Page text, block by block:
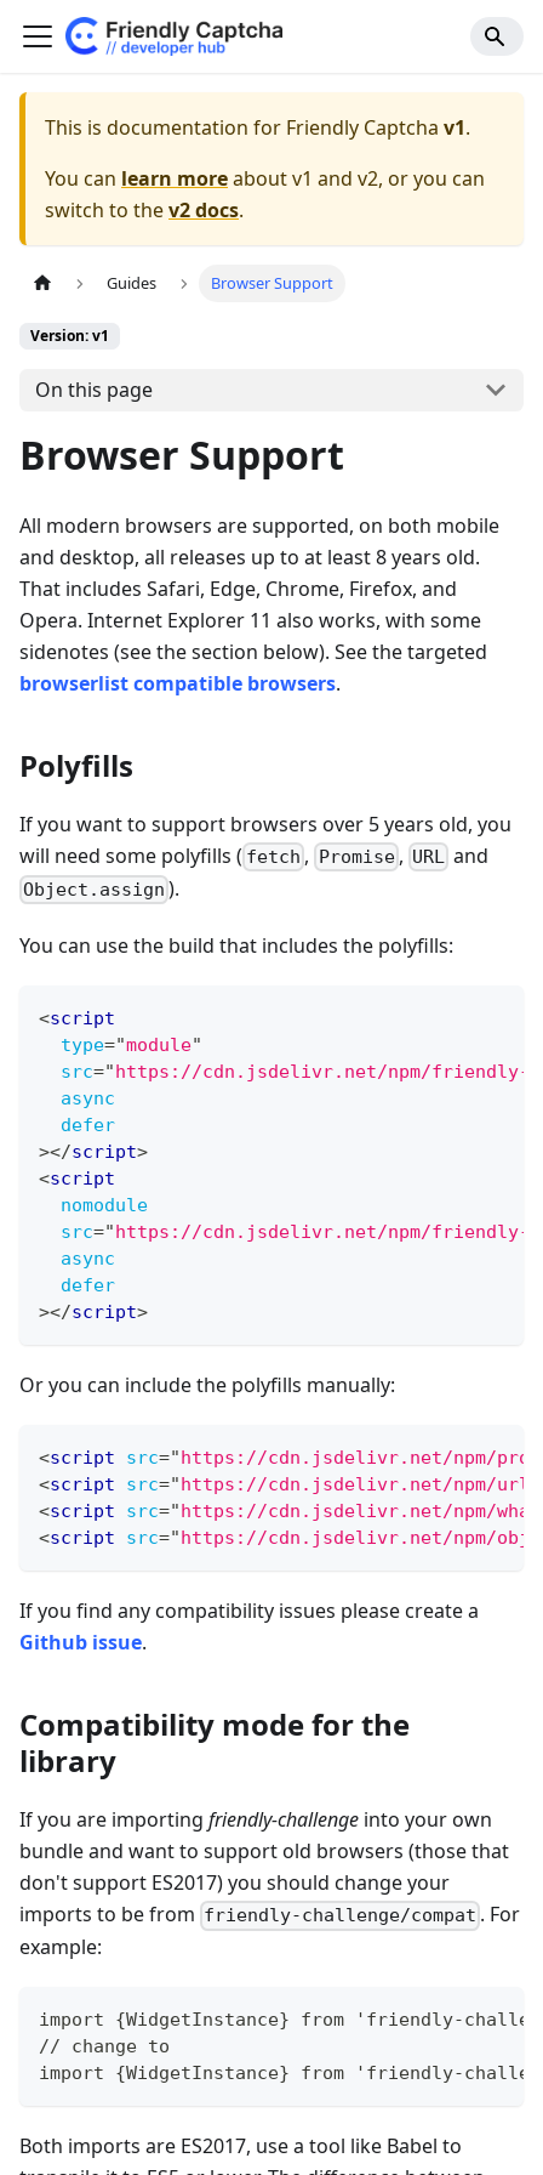
This is documentation for Friendly Captcha v1.
You can learn moreabout v1 and v2, or you can
switch to thev2 docs.
Guides Browser Support
Version: v1
On this page
Browser Support
All modern browsers are supported, on both mobile
and desktop, all releases up to at least 8 years old.
That includes Safari, Edge, Chrome, Firefox, and
Opera. Internet Explorer 11 also works, with some
sidenotes (see the section below). See the targeted
browserlist compatible browsers.
Polyfills
If you want to support browsers over 5 years old, you
will need some polyfills ( fetch , Promise, URL and
Object.assign ).
You can use the build that includes the polyfills:
<script
type="module"
src="https://cdn.jsdelivr.net/npm/friendly-
async
defer
></script>
<script
nomodule
src="https://cdn.jsdelivr.net/npm/friendly-
async
defer
></script>
Or you can include the polyfills manually:
<script src="https://cdn.jsdelivr.net/npm/
<script src="https://cdn.jsdelivr.net/npm/
<script src="https://cdn.jsdelivr.net/npm/
<script src="https://cdn.jsdelivr.net/npm/
If you find any compatibility issues please create a
Github issue.
Compatibility mode for the
library
If you are importing friendly-challenge into your own
bundle and want to support old browsers (those that
don't support ES2017) you should change your
imports to be from friendly-challenge/compat . For
example:
import {WidgetInstance} from 'friendly-
// change to
import {WidgetInstance} from 'friendly-
Both imports are ES2017, use a tool like Babel to